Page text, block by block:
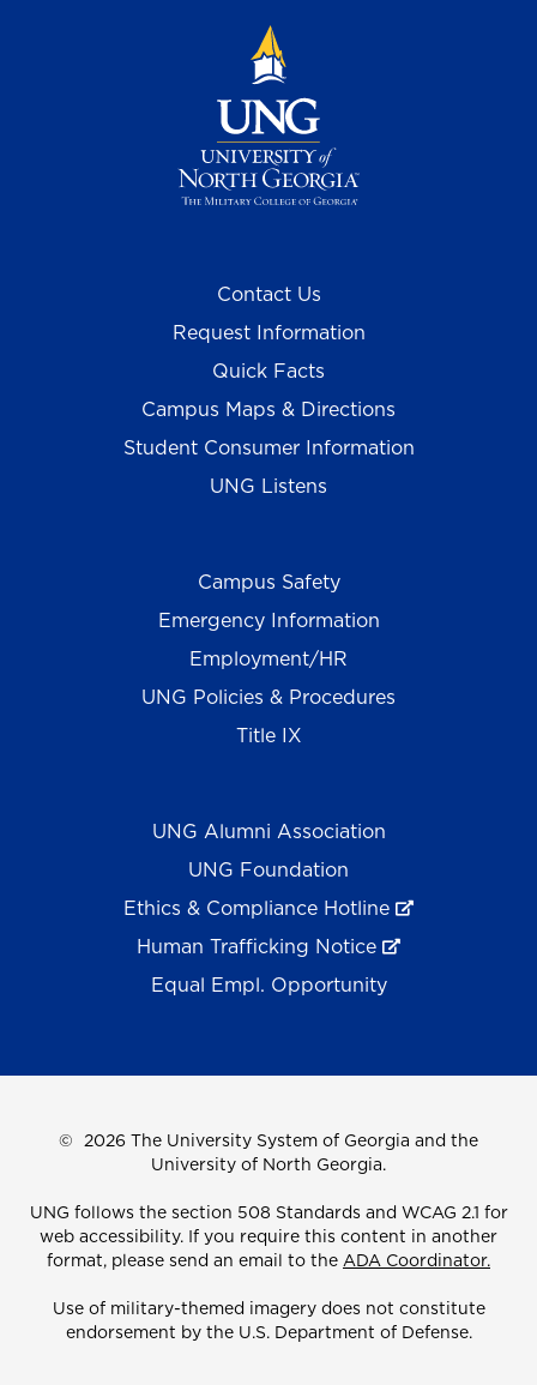
Contact Us
Request Information
Quick Facts
Campus Maps & Directions
Student Consumer Information
UNG Listens
Campus Safety
Emergency Information
Employment/HR
UNG Policies & Procedures
Title IX
UNG Alumni Association
UNG Foundation
Ethics & Compliance Hotline
Human Trafficking Notice
Equal Empl. Opportunity
© 2026 The University System of Georgia and the
University of North Georgia.
UNG follows the section 508 Standards and WCAG 2.1 for
web accessibility. If you require this content in another
format, please send an email to the ADA Coordinator.
Use of military-themed imagery does not constitute
endorsement by the U.S. Department of Defense.